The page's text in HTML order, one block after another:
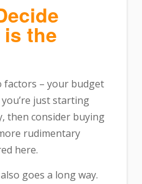
the
factors – your budget
just starting
then consider buying
rudimentary
here.
goes a long way.